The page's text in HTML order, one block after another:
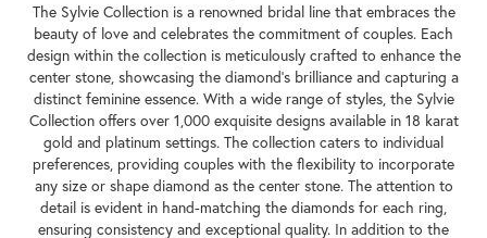
The Sylvie Collection is a renowned bridal line that embraces the
beauty of love and celebrates the commitment of couples. Each
design within the collection is meticulously crafted to enhance the
center stone, showcasing the diamond's brilliance and capturing a
distinct feminine essence. With a wide range of styles, the Sylvie
Collection offers over 1,000 exquisite designs available in 18 karat
gold and platinum settings. The collection caters to individual
preferences, providing couples with the flexibility to incorporate
any size or shape diamond as the center stone. The attention to
detail is evident in hand-matching the diamonds for each ring,
ensuring consistency and exceptional quality. In addition to the